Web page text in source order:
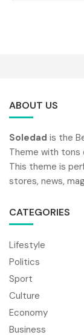
ABOUT US
Soledad is the
Theme with tons
This theme is
stores, news,
CATEGORIES
Lifestyle
Politics
Sport
Culture
Economy
Business